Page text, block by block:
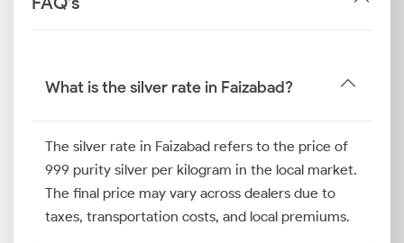
What is the silver rate in Faizabad?
The silver rate in Faizabad refers to the price of
999 purity silver per kilogram in the local market.
The final price may vary across dealers due to
taxes, transportation costs, and local premiums.